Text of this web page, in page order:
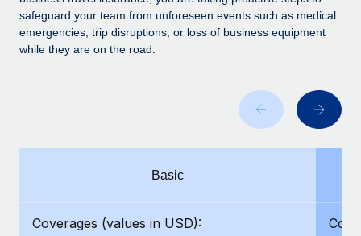
Establish compliant entities fast
Mobility & Relocation
Manage employee benefits with ease
Transforming fragmented payroll into a single
source of truth with Remote
Contractor Management
Compliance
Changelog
BLOG POSTS
safeguard your team from unforeseen events such as medical
emergencies, trip disruptions, or loss of business equipment
while they are on the road.
Basic
Coverages (values in USD):